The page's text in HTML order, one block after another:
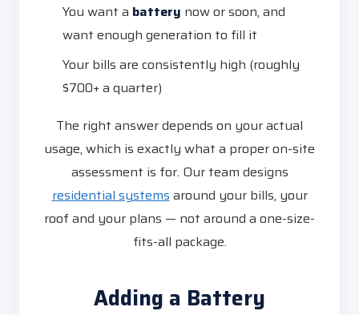
You want a battery now or soon, and
want enough generation to fill it
Your bills are consistently high (roughly
$700+ a quarter)
The right answer depends on your actual
usage, which is exactly what a proper on-site
assessment is for. Our team designs
residential systems around your bills, your
roof and your plans — not around a one-size-
fits-all package.
Adding a Battery